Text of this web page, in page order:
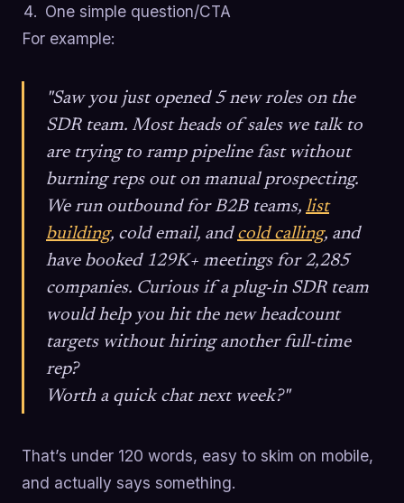
One simple question/CTA
For example:
"Saw you just opened 5 new roles on the
SDR team. Most heads of sales we talk to
are trying to ramp pipeline fast without
burning reps out on manual prospecting.
We run outbound for B2B teams, list
building, cold email, and cold calling, and
have booked 129K+ meetings for 2,285
companies. Curious if a plug-in SDR team
would help you hit the new headcount
targets without hiring another full-time
rep?
Worth a quick chat next week?"
That’s under 120 words, easy to skim on mobile,
and actually says something.